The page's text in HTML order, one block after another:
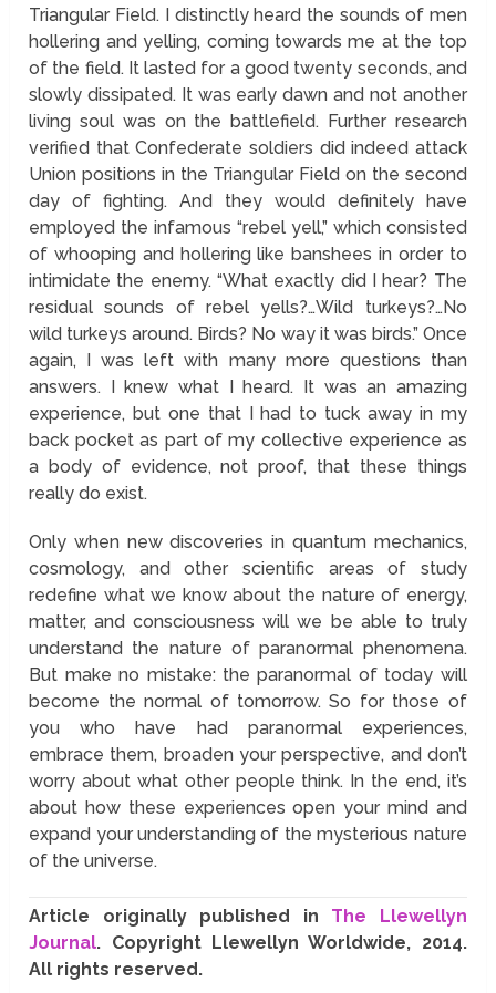
Triangular Field. I distinctly heard the sounds of men
hollering and yelling, coming towards me at the top
of the field. It lasted for a good twenty seconds, and
slowly dissipated. It was early dawn and not another
living soul was on the battlefield. Further research
verified that Confederate soldiers did indeed attack
Union positions in the Triangular Field on the second
day of fighting. And they would definitely have
employed the infamous “rebel yell,” which consisted
of whooping and hollering like banshees in order to
intimidate the enemy. “What exactly did I hear? The
residual sounds of rebel yells?…Wild turkeys?…No
wild turkeys around. Birds? No way it was birds.” Once
again, I was left with many more questions than
answers. I knew what I heard. It was an amazing
experience, but one that I had to tuck away in my
back pocket as part of my collective experience as
a body of evidence, not proof, that these things
really do exist.
Only when new discoveries in quantum mechanics,
cosmology, and other scientific areas of study
redefine what we know about the nature of energy,
matter, and consciousness will we be able to truly
understand the nature of paranormal phenomena.
But make no mistake: the paranormal of today will
become the normal of tomorrow. So for those of
you who have had paranormal experiences,
embrace them, broaden your perspective, and don’t
worry about what other people think. In the end, it’s
about how these experiences open your mind and
expand your understanding of the mysterious nature
of the universe.
Article originally published in The Llewellyn
Journal. Copyright Llewellyn Worldwide, 2014.
All rights reserved.